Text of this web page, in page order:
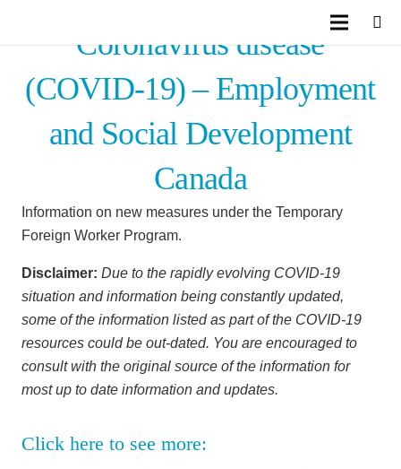
Coronavirus disease
(COVID-19) – Employment
and Social Development
Canada
Information on new measures under the Temporary
Foreign Worker Program.
Disclaimer: Due to the rapidly evolving COVID-19
situation and information being constantly updated,
some of the information listed as part of the COVID-19
resources could be out-dated. You are encouraged to
consult with the original source of the information for
most up to date information and updates.
Click here to see more: